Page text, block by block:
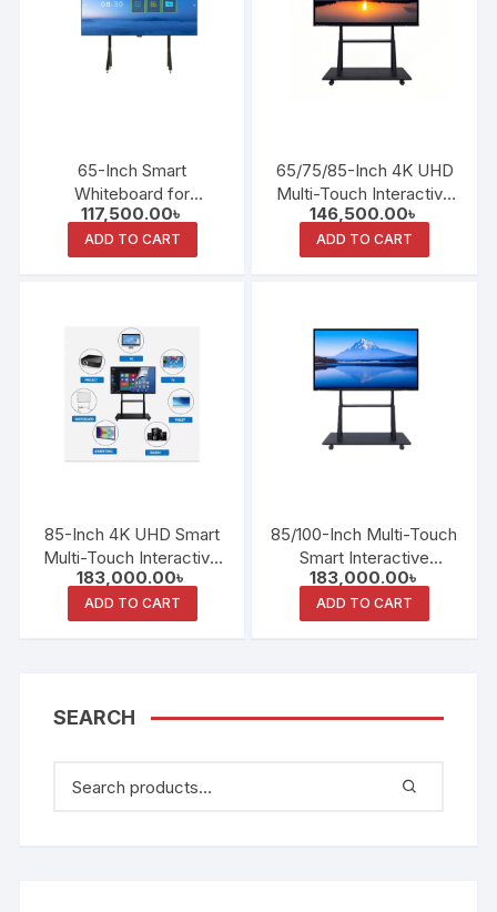
65-Inch Smart
Whiteboard for
Educational
Conferences and
Collaboration
117,500.00৳
ADD TO CART
65/75/85-Inch 4K UHD
Multi-Touch Interactive
Teaching Whiteboard
146,500.00৳
ADD TO CART
85-Inch 4K UHD Smart
Multi-Touch Interactive
Whiteboard
183,000.00৳
ADD TO CART
85/100-Inch Multi-Touch
Smart Interactive
Whiteboard
183,000.00৳
ADD TO CART
SEARCH